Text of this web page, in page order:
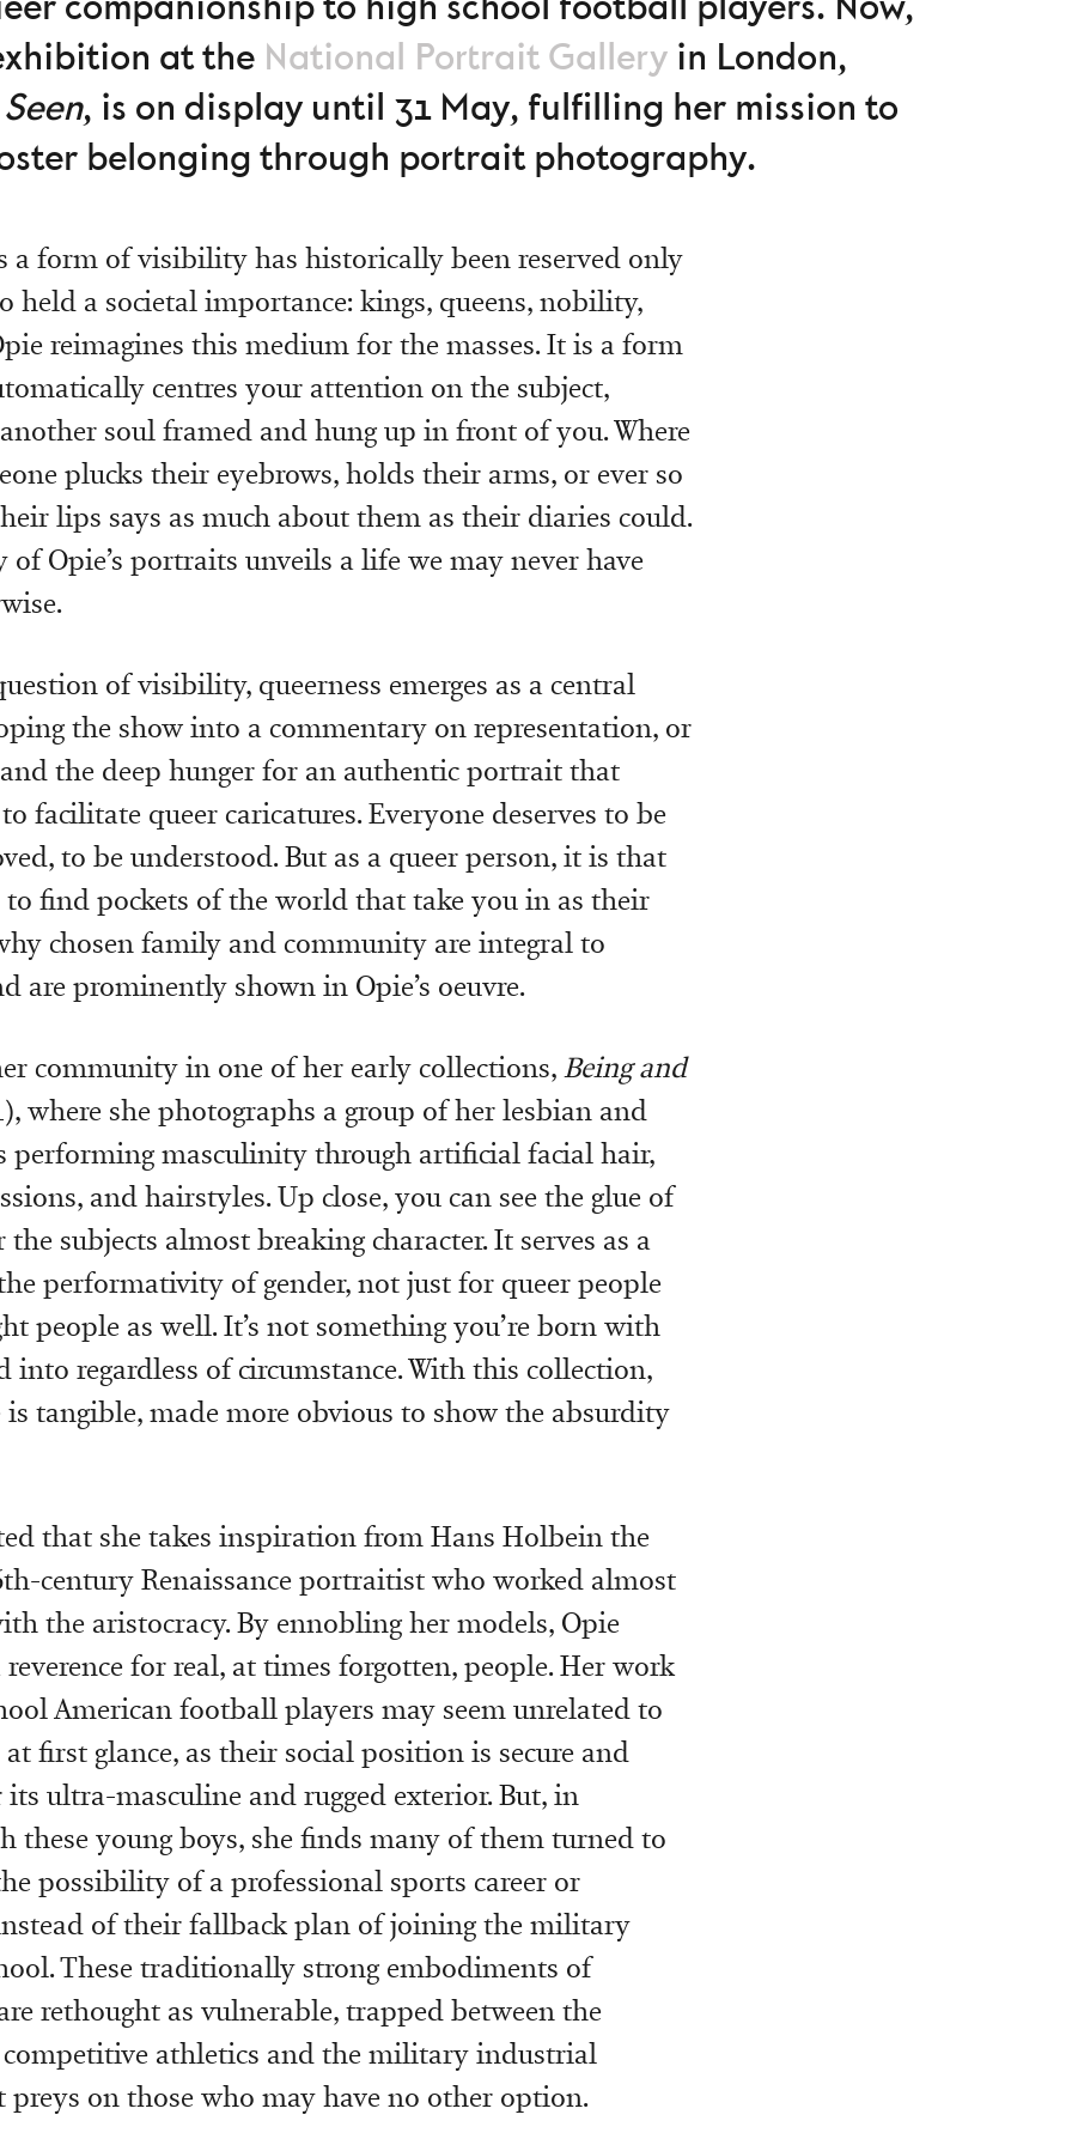
at the National Portrait Gallery in London,
, is on display until 31 May, fulfilling her mission to
belonging through portrait photography.
a form of visibility has historically been reserved only
held a societal importance: kings, queens, nobility,
reimagines this medium for the masses. It is a form
centres your attention on the subject,
soul framed and hung up in front of you. Where
plucks their eyebrows, holds their arms, or ever so
lips says as much about them as their diaries could.
Opie’s portraits unveils a life we may never have
of visibility, queerness emerges as a central
the show into a commentary on representation, or
the deep hunger for an authentic portrait that
facilitate queer caricatures. Everyone deserves to be
to be understood. But as a queer person, it is that
to find pockets of the world that take you in as their
chosen family and community are integral to
are prominently shown in Opie’s oeuvre.
community in one of her early collections, Being and
where she photographs a group of her lesbian and
performing masculinity through artificial facial hair,
and hairstyles. Up close, you can see the glue of
the subjects almost breaking character. It serves as a
performativity of gender, not just for queer people
people as well. It’s not something you’re born with
into regardless of circumstance. With this collection,
tangible, made more obvious to show the absurdity
that she takes inspiration from Hans Holbein the
century Renaissance portraitist who worked almost
the aristocracy. By ennobling her models, Opie
reverence for real, at times forgotten, people. Her work
American football players may seem unrelated to
at first glance, as their social position is secure and
its ultra-masculine and rugged exterior. But, in
these young boys, she finds many of them turned to
possibility of a professional sports career or
of their fallback plan of joining the military
These traditionally strong embodiments of
rethought as vulnerable, trapped between the
competitive athletics and the military industrial
preys on those who may have no other option.